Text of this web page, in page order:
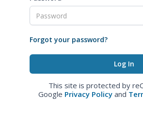
Forgot your password?
This site is protected by
Google Privacy Policy and